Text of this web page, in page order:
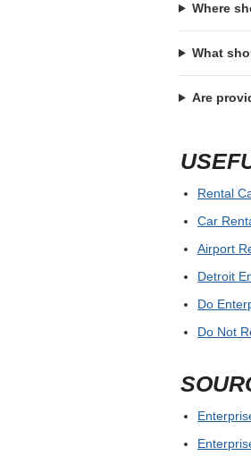
Where
What
Are
Rental
Car
Airport
Detroit
Do
Do Not